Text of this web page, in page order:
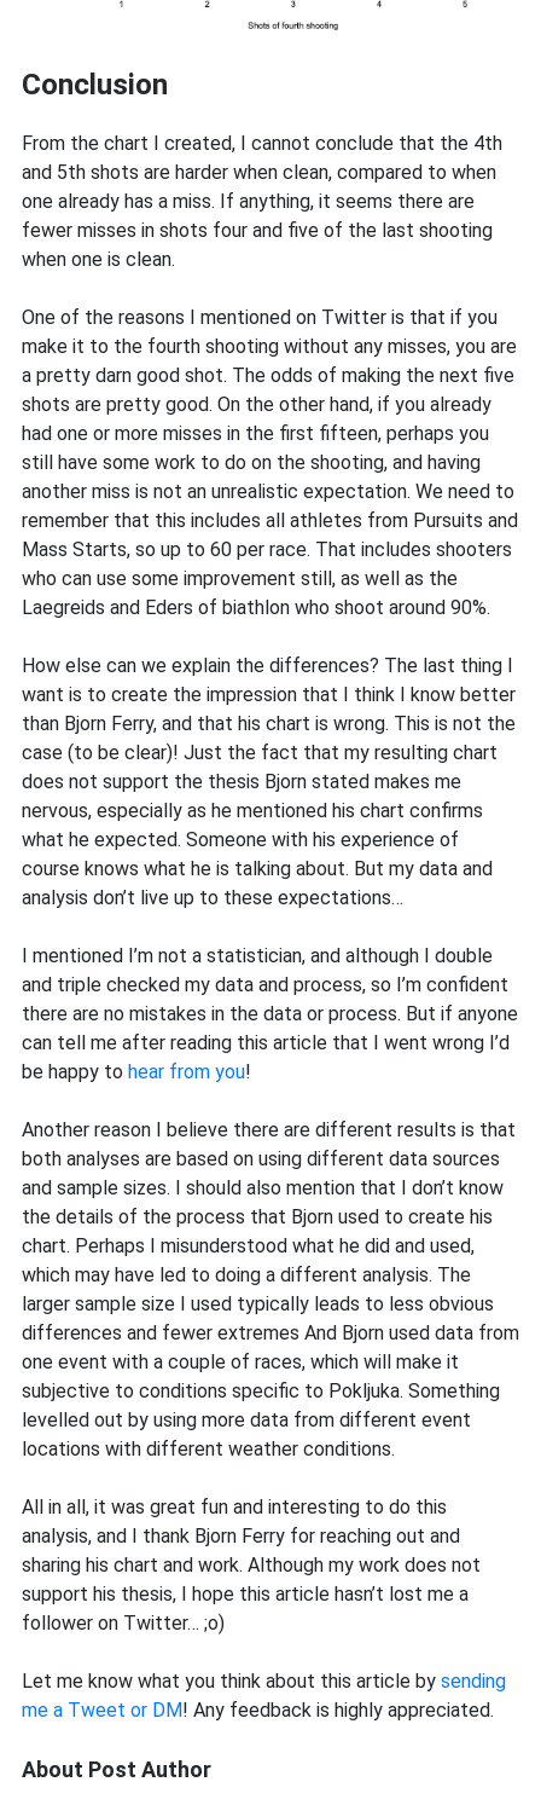
Conclusion
From the chart I created, I cannot conclude that the 4th
and 5th shots are harder when clean, compared to when
one already has a miss. If anything, it seems there are
fewer misses in shots four and five of the last shooting
when one is clean.
One of the reasons I mentioned on Twitter is that if you
make it to the fourth shooting without any misses, you are
a pretty darn good shot. The odds of making the next five
shots are pretty good. On the other hand, if you already
had one or more misses in the first fifteen, perhaps you
still have some work to do on the shooting, and having
another miss is not an unrealistic expectation. We need to
remember that this includes all athletes from Pursuits and
Mass Starts, so up to 60 per race. That includes shooters
who can use some improvement still, as well as the
Laegreids and Eders of biathlon who shoot around 90%.
How else can we explain the differences? The last thing I
want is to create the impression that I think I know better
than Bjorn Ferry, and that his chart is wrong. This is not the
case (to be clear)! Just the fact that my resulting chart
does not support the thesis Bjorn stated makes me
nervous, especially as he mentioned his chart confirms
what he expected. Someone with his experience of
course knows what he is talking about. But my data and
analysis don’t live up to these expectations…
I mentioned I’m not a statistician, and although I double
and triple checked my data and process, so I’m confident
there are no mistakes in the data or process. But if anyone
can tell me after reading this article that I went wrong I’d
be happy to hear from you!
Another reason I believe there are different results is that
both analyses are based on using different data sources
and sample sizes. I should also mention that I don’t know
the details of the process that Bjorn used to create his
chart. Perhaps I misunderstood what he did and used,
which may have led to doing a different analysis. The
larger sample size I used typically leads to less obvious
differences and fewer extremes And Bjorn used data from
one event with a couple of races, which will make it
subjective to conditions specific to Pokljuka. Something
levelled out by using more data from different event
locations with different weather conditions.
All in all, it was great fun and interesting to do this
analysis, and I thank Bjorn Ferry for reaching out and
sharing his chart and work. Although my work does not
support his thesis, I hope this article hasn’t lost me a
follower on Twitter… ;o)
Let me know what you think about this article by sending
me a Tweet or DM! Any feedback is highly appreciated.
About Post Author